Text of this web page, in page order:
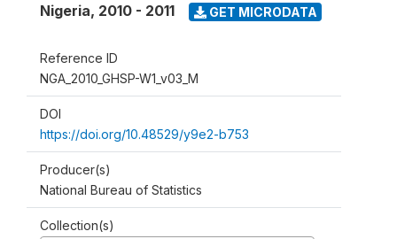
Nigeria, 2010 - 2011 GET MICRODATA
Reference ID
NGA_2010_GHSP-W1_v03_M
DOI
https://doi.org/10.48529/y9e2-b753
Producer(s)
National Bureau of Statistics
Collection(s)